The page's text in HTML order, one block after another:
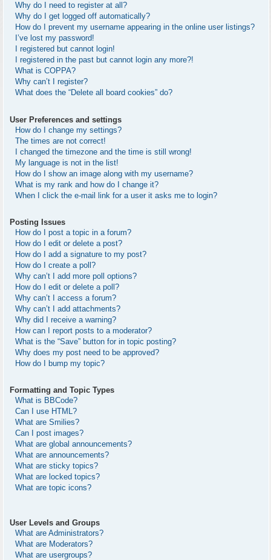
Why do I need to register at all?
Why do I get logged off automatically?
How do I prevent my username appearing in the online user listings?
I’ve lost my password!
I registered but cannot login!
I registered in the past but cannot login any more?!
What is COPPA?
Why can’t I register?
What does the “Delete all board cookies” do?
User Preferences and settings
How do I change my settings?
The times are not correct!
I changed the timezone and the time is still wrong!
My language is not in the list!
How do I show an image along with my username?
What is my rank and how do I change it?
When I click the e-mail link for a user it asks me to login?
Posting Issues
How do I post a topic in a forum?
How do I edit or delete a post?
How do I add a signature to my post?
How do I create a poll?
Why can’t I add more poll options?
How do I edit or delete a poll?
Why can’t I access a forum?
Why can’t I add attachments?
Why did I receive a warning?
How can I report posts to a moderator?
What is the “Save” button for in topic posting?
Why does my post need to be approved?
How do I bump my topic?
Formatting and Topic Types
What is BBCode?
Can I use HTML?
What are Smilies?
Can I post images?
What are global announcements?
What are announcements?
What are sticky topics?
What are locked topics?
What are topic icons?
User Levels and Groups
What are Administrators?
What are Moderators?
What are usergroups?